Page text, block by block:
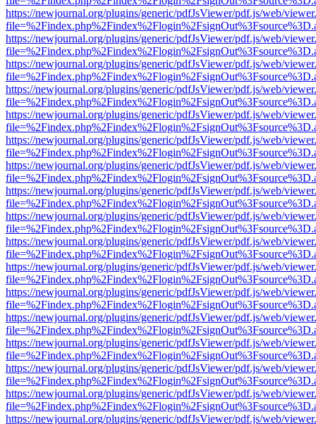
https://newjournal.org/plugins/generic/pdfJsViewer/pdf.js/web/
https://newjournal.org/plugins/generic/pdfJsViewer/pdf.js/web/
https://newjournal.org/plugins/generic/pdfJsViewer/pdf.js/web/
https://newjournal.org/plugins/generic/pdfJsViewer/pdf.js/web/
https://newjournal.org/plugins/generic/pdfJsViewer/pdf.js/web/
https://newjournal.org/plugins/generic/pdfJsViewer/pdf.js/web/
https://newjournal.org/plugins/generic/pdfJsViewer/pdf.js/web/
https://newjournal.org/plugins/generic/pdfJsViewer/pdf.js/web/
https://newjournal.org/plugins/generic/pdfJsViewer/pdf.js/web/
https://newjournal.org/plugins/generic/pdfJsViewer/pdf.js/web/
https://newjournal.org/plugins/generic/pdfJsViewer/pdf.js/web/
https://newjournal.org/plugins/generic/pdfJsViewer/pdf.js/web/
https://newjournal.org/plugins/generic/pdfJsViewer/pdf.js/web/
https://newjournal.org/plugins/generic/pdfJsViewer/pdf.js/web/
https://newjournal.org/plugins/generic/pdfJsViewer/pdf.js/web/
https://newjournal.org/plugins/generic/pdfJsViewer/pdf.js/web/
https://newjournal.org/plugins/generic/pdfJsViewer/pdf.js/web/